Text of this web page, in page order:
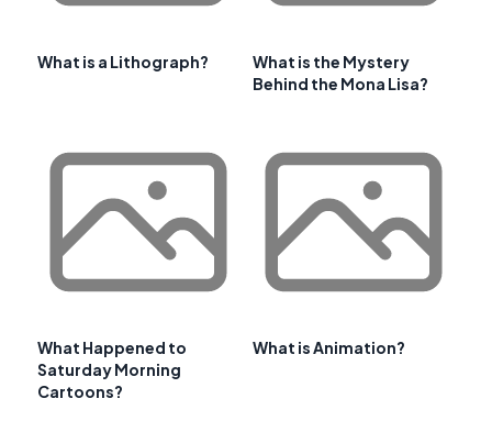
What is a Lithograph?
What is the Mystery
Behind the Mona Lisa?
What Happened to
Saturday Morning
Cartoons?
What is Animation?